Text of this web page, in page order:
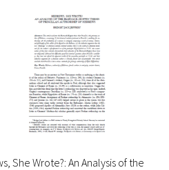
She Wrote?: An Analysis of the